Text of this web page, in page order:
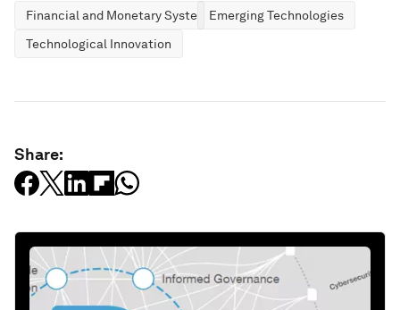
Financial and Monetary SystemsEmerging Technologies
Technological Innovation
Share: